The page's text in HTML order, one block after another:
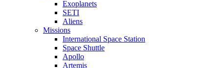
Exoplanets
SETI
Aliens
Missions
International Space Station
Space Shuttle
Apollo
Artemis